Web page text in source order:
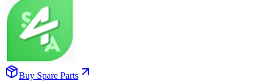
Buy Spare Parts